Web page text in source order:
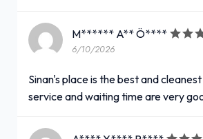
M****** A** Ö****
6/10/2026
Sinan's place is the best and
service and waiting time are very